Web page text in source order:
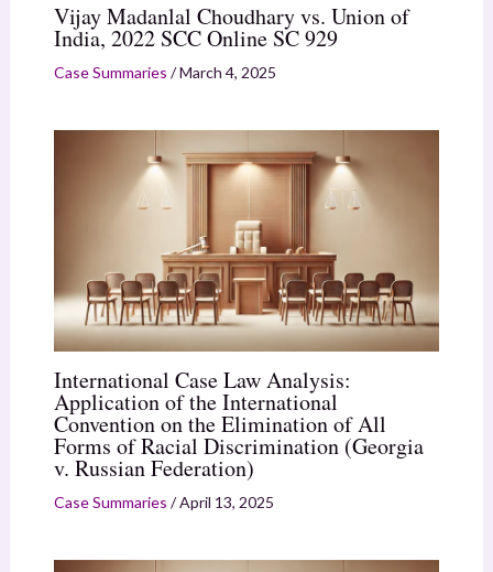
Vijay Madanlal Choudhary vs. Union of
India, 2022 SCC Online SC 929
Case Summaries /March 4, 2025
International Case Law Analysis:
Application of the International
Convention on the Elimination of All
Forms of Racial Discrimination (Georgia
v. Russian Federation)
Case Summaries /April 13, 2025